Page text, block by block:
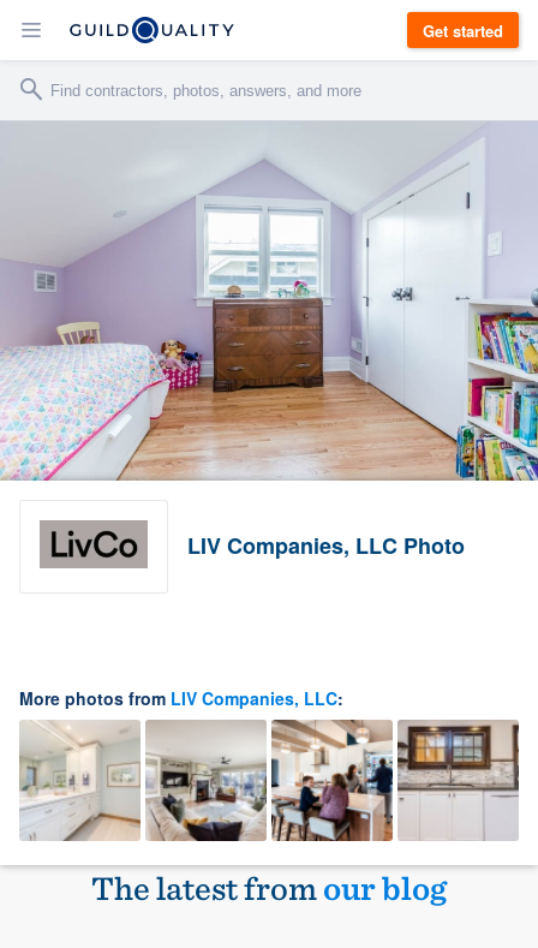
Get started
LIV Companies, LLC Photo
More photos from LIV Companies, LLC:
The latest fromour blog